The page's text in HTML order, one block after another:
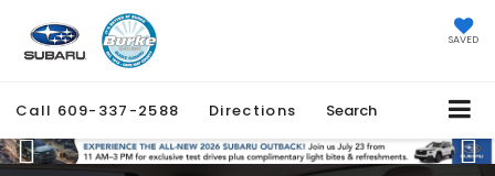
SAVED
Call 609-337-2588 Directions Search
Previous